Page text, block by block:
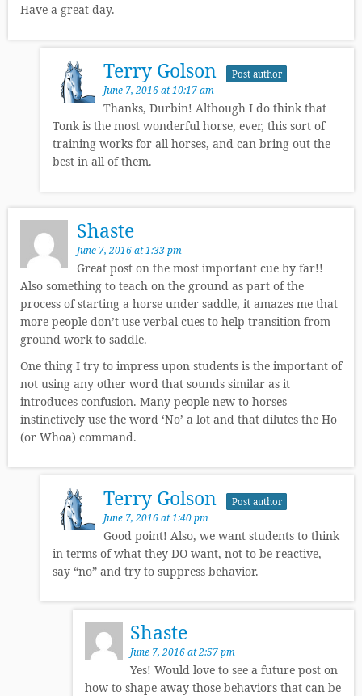
Have a great day.
Terry Golson Post author
June 7, 2016 at 10:17 am
Thanks, Durbin! Although I do think that
Tonk is the most wonderful horse, ever, this sort of
training works for all horses, and can bring out the
best in all of them.
Shaste
June 7, 2016 at 1:33 pm
Great post on the most important cue by far!!
Also something to teach on the ground as part of the
process of starting a horse under saddle, it amazes me that
more people don’t use verbal cues to help transition from
ground work to saddle.
One thing I try to impress upon students is the important of
not using any other word that sounds similar as it
introduces confusion. Many people new to horses
instinctively use the word ‘No’ a lot and that dilutes the Ho
(or Whoa) command.
Terry Golson Post author
June 7, 2016 at 1:40 pm
Good point! Also, we want students to think
in terms of what they DO want, not to be reactive,
say “no” and try to suppress behavior.
Shaste
June 7, 2016 at 2:57 pm
Yes! Would love to see a future post on
how to shape away those behaviors that can be